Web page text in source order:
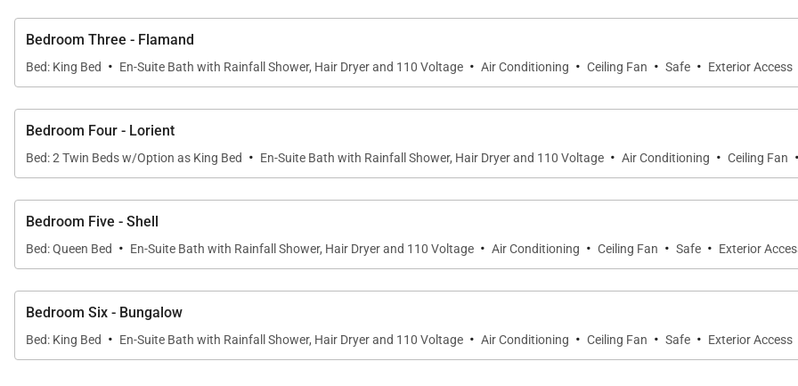
Villa Rentals if proud to offer the luxury and dreaminess of Villa Dei Sogni.
Bedroom Three - Flamand
Bed: King Bed · En-Suite Bath with Rainfall Shower, Hair Dryer and 110 Voltage · Air Conditioning · Ceiling Fan · Safe · Exterior Access
Bedroom Four - Lorient
Bed: 2 Twin Beds w/Option as King Bed · En-Suite Bath with Rainfall Shower, Hair Dryer and 110 Voltage · Air Conditioning · Ceiling Fan ·
Bedroom Five - Shell
Bed: Queen Bed · En-Suite Bath with Rainfall Shower, Hair Dryer and 110 Voltage · Air Conditioning · Ceiling Fan · Safe · Exterior
Bedroom Six - Bungalow
Bed: King Bed · En-Suite Bath with Rainfall Shower, Hair Dryer and 110 Voltage · Air Conditioning · Ceiling Fan · Safe · Exterior Access